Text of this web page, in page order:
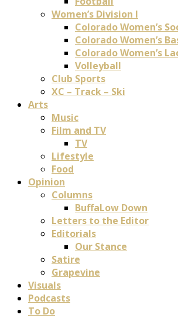
Women’s Division I
Colorado Women’s
Colorado Women’s
Colorado Women’s
Volleyball
Club Sports
XC – Track – Ski
Arts
Music
Film and TV
TV
Lifestyle
Food
Opinion
Columns
BuffaLow Down
Letters to the Editor
Editorials
Our Stance
Satire
Grapevine
Visuals
Podcasts
To Do